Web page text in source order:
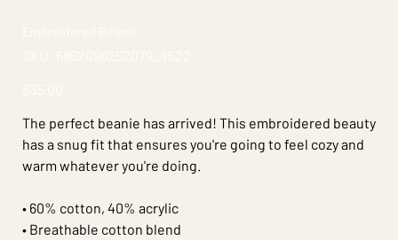
The perfect beanie has arrived! This embroidered beauty
has a snug fit that ensures you're going to feel cozy and
warm whatever you're doing.
• 60% cotton, 40% acrylic
• Breathable cotton blend